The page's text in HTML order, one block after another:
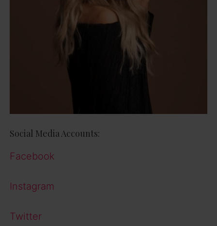
Social Media Accounts:
Facebook
Instagram
Twitter